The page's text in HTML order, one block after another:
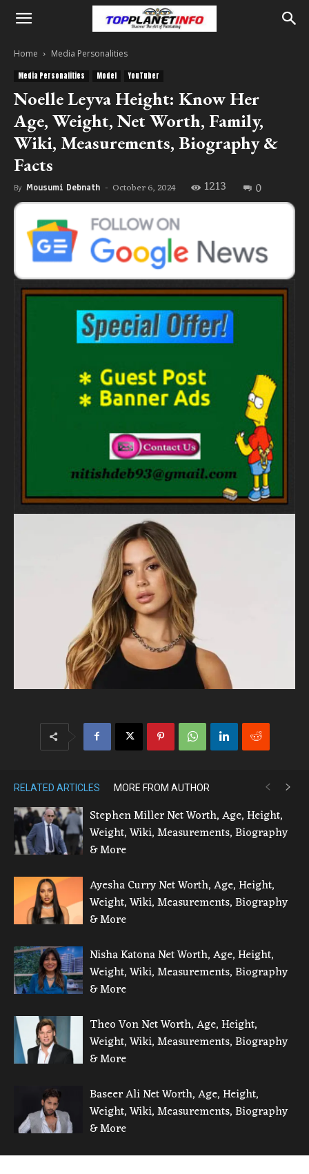
Home Media Personalities
Media Personalities Model YouTuber
Noelle Leyva Height: Know Her
Age, Weight, Net Worth, Family,
Wiki, Measurements, Biography &
Facts
By Mousumi Debnath - October 6, 2024 1213 0
RELATED ARTICLES MORE FROM AUTHOR
Stephen Miller Net Worth, Age, Height,
Weight, Wiki, Measurements, Biography
& More
Ayesha Curry Net Worth, Age, Height,
Weight, Wiki, Measurements, Biography
& More
Nisha Katona Net Worth, Age, Height,
Weight, Wiki, Measurements, Biography
& More
Theo Von Net Worth, Age, Height,
Weight, Wiki, Measurements, Biography
& More
Baseer Ali Net Worth, Age, Height,
Weight, Wiki, Measurements, Biography
& More